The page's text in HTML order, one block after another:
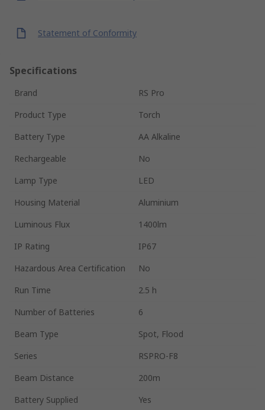
Statement of Conformity
Specifications
Brand
RS Pro
Product Type
Torch
Battery Type
AA Alkaline
Rechargeable
No
Lamp Type
LED
Housing Material
Aluminium
Luminous Flux
1400lm
IP Rating
IP67
Hazardous Area Certification
No
Run Time
2.5 h
Number of Batteries
6
Beam Type
Spot, Flood
Series
RSPRO-F8
Beam Distance
200m
Battery Supplied
Yes